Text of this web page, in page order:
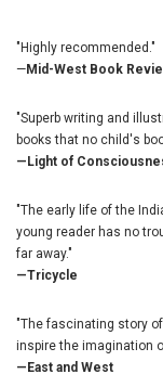
"Highly recommended."
—Mid-West Book
"Superb writing and
books that no child's
—Light of
"The early life of the
young reader has no
far away."
—Tricycle
"The fascinating story
inspire the imagination
—East and West